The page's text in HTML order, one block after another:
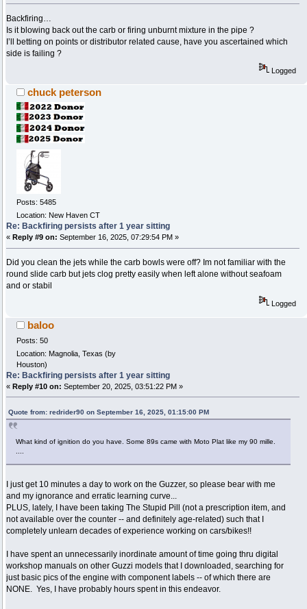
Backfiring…
Is it blowing back out the carb or firing unburnt mixture in the pipe ?
I’ll betting on points or distributor related cause, have you ascertained which
side is failing ?
Logged
chuck peterson
Posts: 5485
Location: New Haven CT
Re: Backfiring persists after 1 year sitting
« Reply #9 on: September 16, 2025, 07:29:54 PM »
Did you clean the jets while the carb bowls were off? Im not familiar with the
round slide carb but jets clog pretty easily when left alone without seafoam
and or stabil
Logged
baloo
Posts: 50
Location: Magnolia, Texas (by
Houston)
Re: Backfiring persists after 1 year sitting
« Reply #10 on: September 20, 2025, 03:51:22 PM »
Quote from: redrider90 on September 16, 2025, 01:15:00 PM
What kind of ignition do you have. Some 89s came with Moto Plat like my 90 mille.
I just get 10 minutes a day to work on the Guzzer, so please bear with me
and my ignorance and erratic learning curve...
PLUS, lately, I have been taking The Stupid Pill (not a prescription item, and
not available over the counter -- and definitely age-related) such that I
completely unlearn decades of experience working on cars/bikes!!
I have spent an unnecessarily inordinate amount of time going thru digital
workshop manuals on other Guzzi models that I downloaded, searching for
just basic pics of the engine with component labels -- of which there are
NONE. Yes, I have probably hours spent in this endeavor.